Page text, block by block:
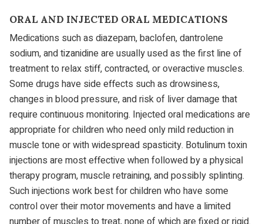
ORAL AND INJECTED ORAL MEDICATIONS
Medications such as diazepam, baclofen, dantrolene
sodium, and tizanidine are usually used as the first line of
treatment to relax stiff, contracted, or overactive muscles.
Some drugs have side effects such as drowsiness,
changes in blood pressure, and risk of liver damage that
require continuous monitoring. Injected oral medications are
appropriate for children who need only mild reduction in
muscle tone or with widespread spasticity. Botulinum toxin
injections are most effective when followed by a physical
therapy program, muscle retraining, and possibly splinting.
Such injections work best for children who have some
control over their motor movements and have a limited